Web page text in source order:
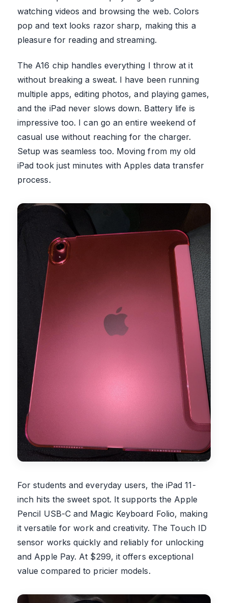
watching videos and browsing the web. Colors
pop and text looks razor sharp, making this a
pleasure for reading and streaming.
The A16 chip handles everything I throw at it
without breaking a sweat. I have been running
multiple apps, editing photos, and playing games,
and the iPad never slows down. Battery life is
impressive too. I can go an entire weekend of
casual use without reaching for the charger.
Setup was seamless too. Moving from my old
iPad took just minutes with Apples data transfer
process.
For students and everyday users, the iPad 11-
inch hits the sweet spot. It supports the Apple
Pencil USB-C and Magic Keyboard Folio, making
it versatile for work and creativity. The Touch ID
sensor works quickly and reliably for unlocking
and Apple Pay. At $299, it offers exceptional
value compared to pricier models.